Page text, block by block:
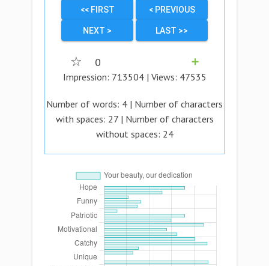
<< FIRST < PREVIOUS
NEXT > LAST >>
☆ 0
➕
Impression: 713504| Views: 47535
Number of words: 4 | Number of characters
with spaces: 27| Number of characters
without spaces: 24